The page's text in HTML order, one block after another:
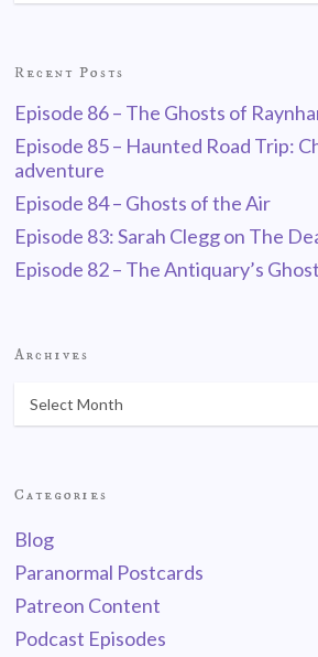
Recent Posts
Episode 86 – The Ghosts of
Episode 85 – Haunted Road Trip:
adventure
Episode 84 – Ghosts of the Air
Episode 83: Sarah Clegg on The
Episode 82 – The Antiquary’s Ghost
Archives
Categories
Blog
Paranormal Postcards
Patreon Content
Podcast Episodes